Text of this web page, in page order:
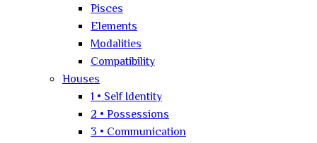
Pisces
Elements
Modalities
Compatibility
Houses
1 • Self Identity
2 • Possessions
3 • Communication